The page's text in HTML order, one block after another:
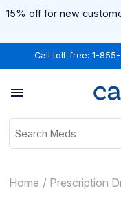
15% off for new
Call toll-free: 1-
Home Prescription